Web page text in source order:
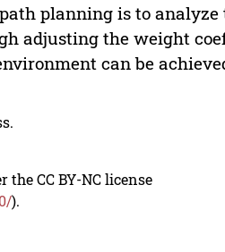
planning is to
adjusting the weight
can be
CC BY-NC license
).